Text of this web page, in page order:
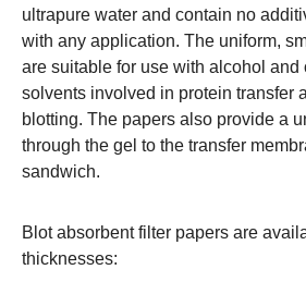
ultrapure water and contain no
with any application. The uniform,
are suitable for use with alcohol and
solvents involved in protein transfer
blotting. The papers also provide a
through the gel to the transfer
sandwich.
Blot absorbent filter papers are
thicknesses: